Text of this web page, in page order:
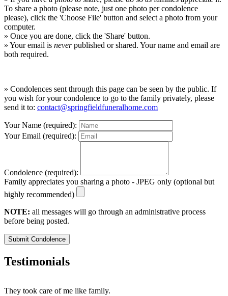
To share a photo (please note, just one photo per condolence
please), click the 'Choose File' button and select a photo from your
computer.
» Once you are done, click the 'Share' button.
» Your email is neverpublished or shared. Your name and email are
both required.
» Condolences sent through this page can be seen by the public. If
you wish for your condolence to go to the family privately, please
send it to: contact@springfieldfuneralhome.com
Your Name (required):
Your Email (required):
Condolence (required):
Family appreciates you sharing a photo - JPEG only (optional but
highly recommended)
NOTE: all messages will go through an administrative process
before being posted.
Submit Condolence
Testimonials
They took care of me like family.